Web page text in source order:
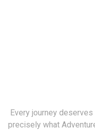
Every journey
precisely what